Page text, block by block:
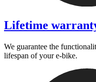
Lifetime
We guarantee the
lifespan of your e-bike.